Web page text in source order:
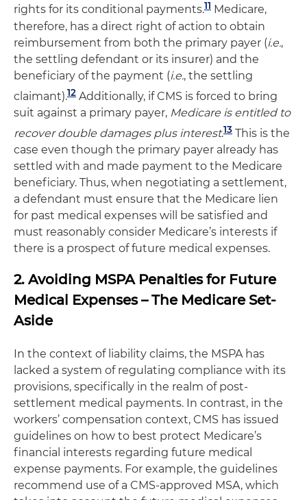
rights for its conditional payments.11 Medicare,
therefore, has a direct right of action to obtain
reimbursement from both the primary payer (i.e.,
the settling defendant or its insurer) and the
beneficiary of the payment (i.e., the settling
claimant).12 Additionally, if CMS is forced to bring
suit against a primary payer, Medicare is entitled to
recover double damages plus interest.13 This is the
case even though the primary payer already has
settled with and made payment to the Medicare
beneficiary. Thus, when negotiating a settlement,
a defendant must ensure that the Medicare lien
for past medical expenses will be satisfied and
must reasonably consider Medicare’s interests if
there is a prospect of future medical expenses.
2. Avoiding MSPA Penalties for Future
Medical Expenses – The Medicare Set-
Aside
In the context of liability claims, the MSPA has
lacked a system of regulating compliance with its
provisions, specifically in the realm of post-
settlement medical payments. In contrast, in the
workers’ compensation context, CMS has issued
guidelines on how to best protect Medicare’s
financial interests regarding future medical
expense payments. For example, the guidelines
recommend use of a CMS-approved MSA, which